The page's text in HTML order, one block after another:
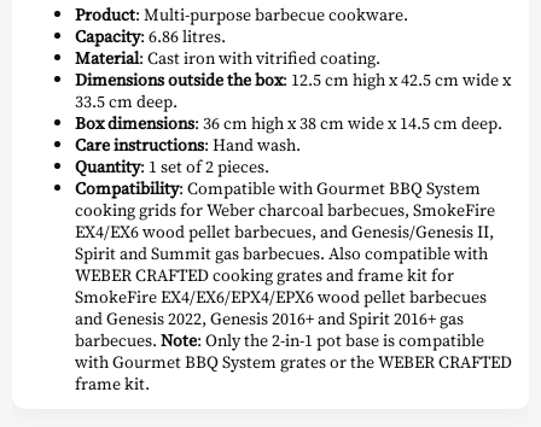
Product: Multi-purpose barbecue cookware.
Capacity: 6.86 litres.
Material: Cast iron with vitrified coating.
Dimensions outside the box: 12.5 cm high x 42.5 cm wide x
33.5 cm deep.
Box dimensions: 36 cm high x 38 cm wide x 14.5 cm deep.
Care instructions: Hand wash.
Quantity: 1 set of 2 pieces.
Compatibility: Compatible with Gourmet BBQ System
cooking grids for Weber charcoal barbecues, SmokeFire
EX4/EX6 wood pellet barbecues, and Genesis/Genesis II,
Spirit and Summit gas barbecues. Also compatible with
WEBER CRAFTED cooking grates and frame kit for
SmokeFire EX4/EX6/EPX4/EPX6 wood pellet barbecues
and Genesis 2022, Genesis 2016+ and Spirit 2016+ gas
barbecues. Note: Only the 2-in-1 pot base is compatible
with Gourmet BBQ System grates or the WEBER CRAFTED
frame kit.